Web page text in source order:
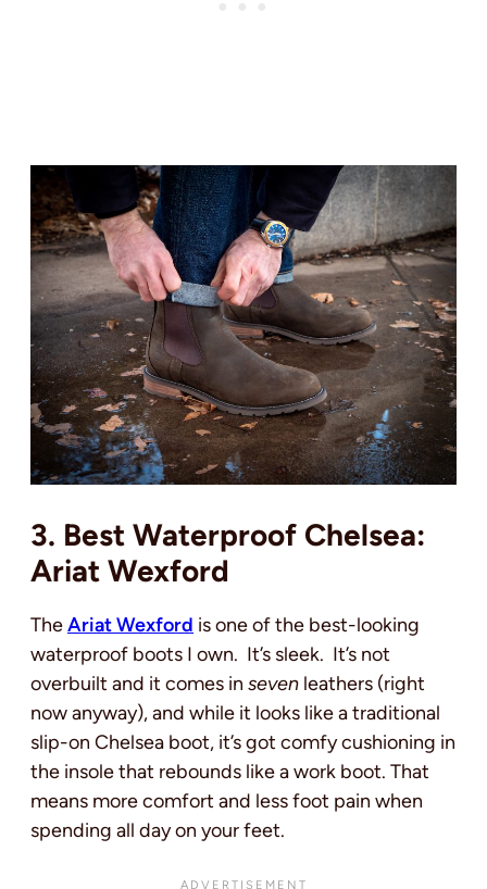
3. Best Waterproof Chelsea:
Ariat Wexford
TheAriat Wexford is one of the best-looking
waterproof boots I own. It’s sleek. It’s not
overbuilt and it comes in seven leathers (right
now anyway), and while it looks like a traditional
slip-on Chelsea boot, it’s got comfy cushioning in
the insole that rebounds like a work boot. That
means more comfort and less foot pain when
spending all day on your feet.